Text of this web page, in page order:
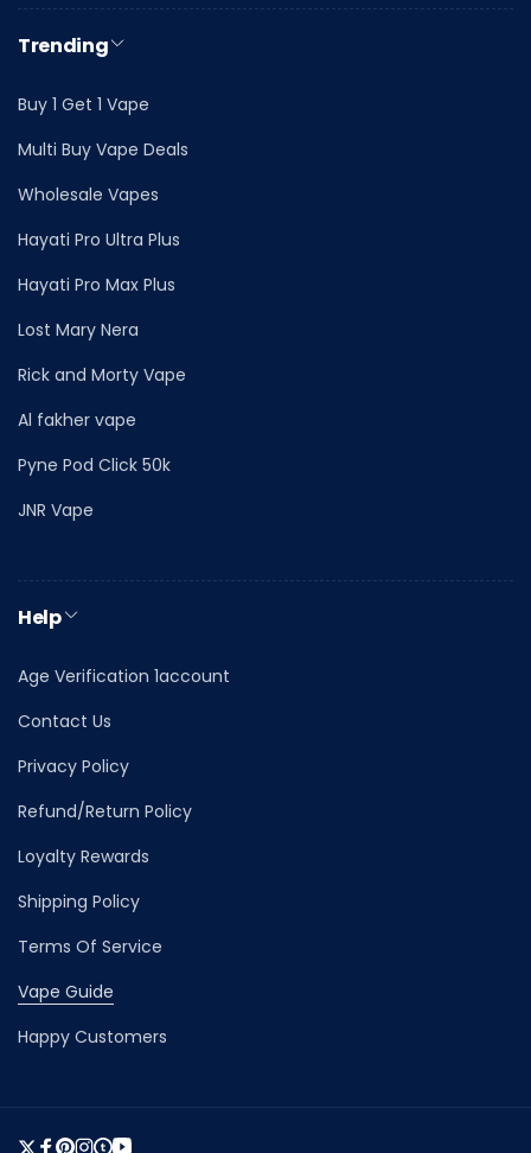
Trending
Buy 1 Get 1 Vape
Multi Buy Vape Deals
Wholesale Vapes
Hayati Pro Ultra Plus
Hayati Pro Max Plus
Lost Mary Nera
Rick and Morty Vape
Al fakher vape
Pyne Pod Click 50k
JNR Vape
Help
Age Verification 1account
Contact Us
Privacy Policy
Refund/Return Policy
Loyalty Rewards
Shipping Policy
Terms Of Service
Vape Guide
Happy Customers